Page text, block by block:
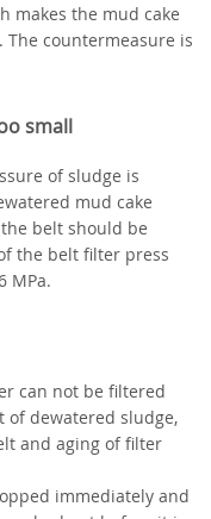
makes the mud cake
countermeasure is
small
of sludge is
mud cake
belt should be
the belt filter press
MPa.
can not be filtered
of dewatered sludge,
and aging of filter
immediately and